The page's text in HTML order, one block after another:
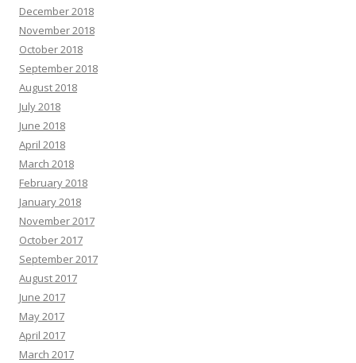
December 2018
November 2018
October 2018
September 2018
August 2018
July 2018
June 2018
April 2018
March 2018
February 2018
January 2018
November 2017
October 2017
September 2017
August 2017
June 2017
May 2017
April 2017
March 2017